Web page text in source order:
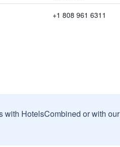
+1 808 961 6311
with HotelsCombined or with our